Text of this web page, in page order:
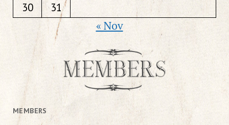
30
31
« Nov
MEMBERS